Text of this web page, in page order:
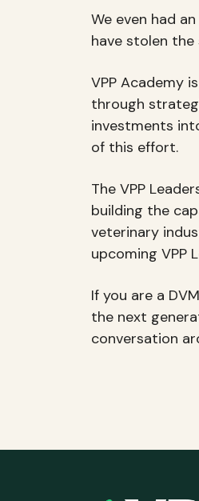
We even had
have stolen the
VPP Academy
through
investments
of this effort.
The VPP
building the
veterinary
upcoming VPP
If you are a
the next
conversation